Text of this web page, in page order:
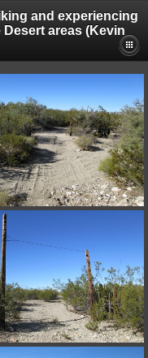
and experiencing
areas (Kevin